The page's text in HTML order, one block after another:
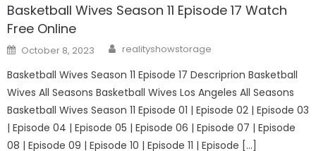
Basketball Wives Season 11 Episode 17 Watch
Free Online
Posted
on
October 8, 2023 Author
realityshowstorage
Basketball Wives Season 11 Episode 17 Descriprion Basketball
Wives All Seasons Basketball Wives Los Angeles All Seasons
Basketball Wives Season 11 Episode 01 | Episode 02 | Episode 03
| Episode 04 | Episode 05 | Episode 06 | Episode 07 | Episode
08 | Episode 09 | Episode 10 | Episode 11 | Episode […]